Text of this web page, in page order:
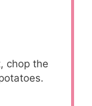
chop the